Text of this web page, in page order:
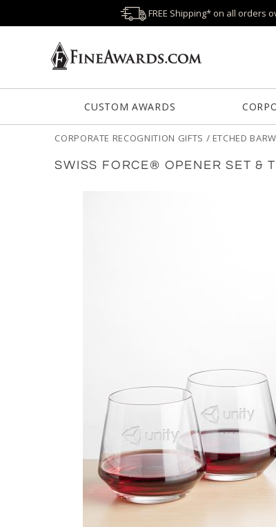
FREE Shipping* on all orders
CUSTOM AWARDS
CORPORATE RECOGNITION GIFTS / ETCHED
SWISS FORCE® OPENER SET &